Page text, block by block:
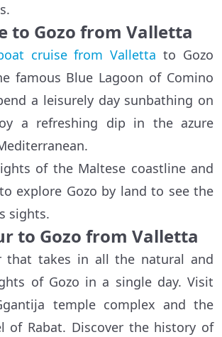
to Gozo from Valletta
cruise from Valletta to Gozo
famous Blue Lagoon of Comino
a leisurely day sunbathing on
a refreshing dip in the azure
of the Maltese coastline and
explore Gozo by land to see the
sights.
to Gozo from Valletta
that takes in all the natural and
of Gozo in a single day. Visit
temple complex and the
of Rabat. Discover the history of